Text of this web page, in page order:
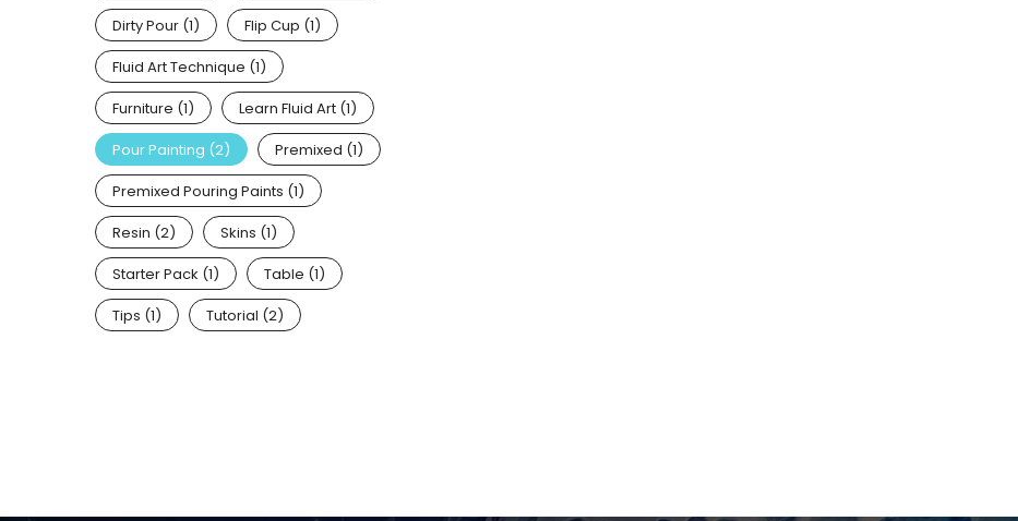
Dirty Pour (1) Flip Cup (1)
Fluid Art Technique (1)
Furniture (1) Learn Fluid Art (1)
Pour Painting (2) Premixed (1)
Premixed Pouring Paints (1)
Resin (2) Skins (1)
Starter Pack (1) Table (1)
Tips (1) Tutorial (2)